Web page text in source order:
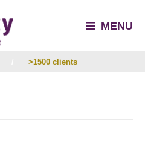
MENU
>1500 clients